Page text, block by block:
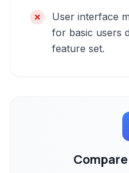
User interface
for basic users
feature set.